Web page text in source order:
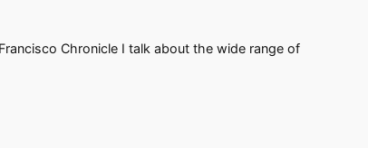
Chronicle I talk about the wide range of